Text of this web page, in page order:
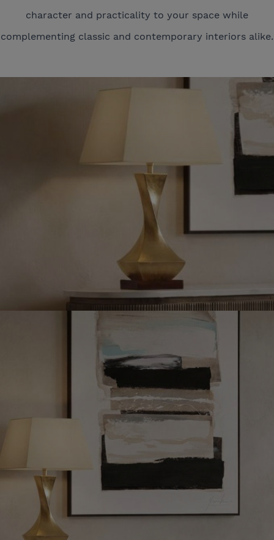
character and practicality to your space while
complementing classic and contemporary interiors alike.